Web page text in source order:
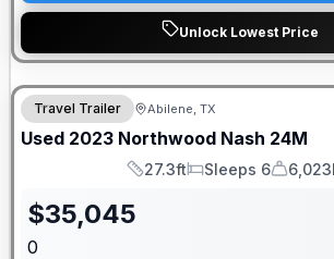
Unlock Lowest Price
Travel Trailer Abilene, TX
Used 2023 Northwood Nash 24M
Length
27.3ft
Sleeps
Sleeps 6
Dry
$35,045
0